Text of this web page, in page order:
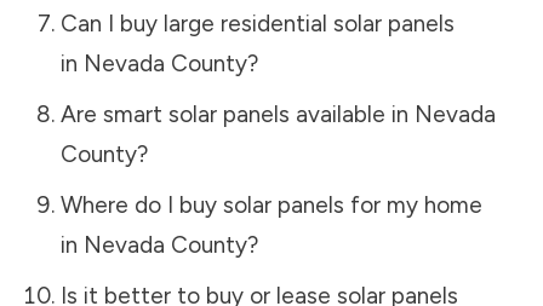
Can I buy large residential solar panels
in Nevada County?
Are smart solar panels available in Nevada
County?
Where do I buy solar panels for my home
in Nevada County?
Is it better to buy or lease solar panels